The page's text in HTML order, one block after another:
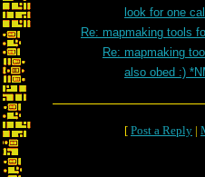
look for one
Re: mapmaking tools
Re: mapmaking
also obed :)
[ Post a Reply |